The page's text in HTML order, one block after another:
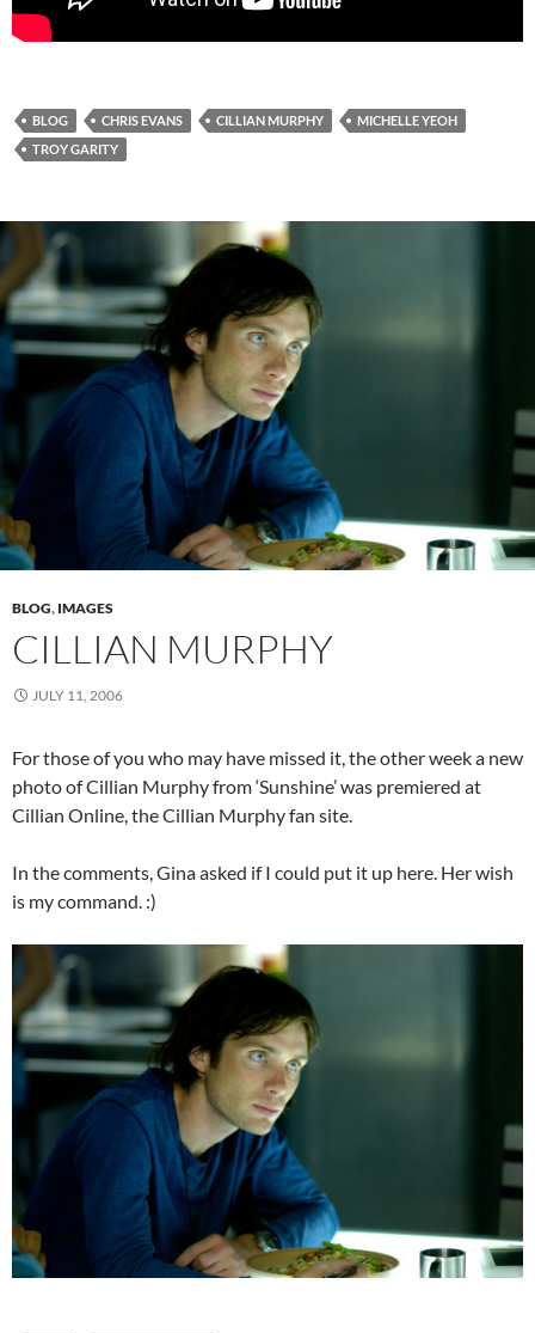
BLOG CHRIS EVANS CILLIAN MURPHY
MICHELLE YEOH
TROY GARITY
BLOG, IMAGES
CILLIAN MURPHY
JULY 11, 2006
For those of you who may have missed it, the other week a new
photo of Cillian Murphy from ‘Sunshine’ was premiered at
Cillian Online, the Cillian Murphy fan site.
In the comments, Gina asked if I could put it up here. Her wish
is my command. :)